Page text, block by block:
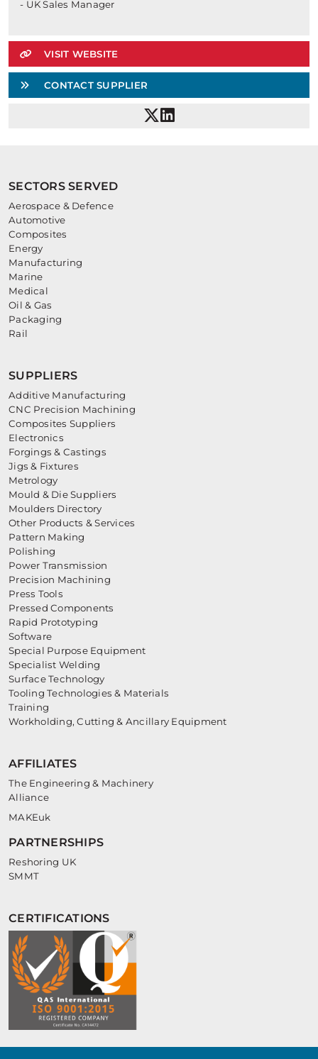
- UK Sales Manager
VISIT WEBSITE
CONTACT SUPPLIER
SECTORS SERVED
Aerospace & Defence
Automotive
Composites
Energy
Manufacturing
Marine
Medical
Oil & Gas
Packaging
Rail
SUPPLIERS
Additive Manufacturing
CNC Precision Machining
Composites Suppliers
Electronics
Forgings & Castings
Jigs & Fixtures
Metrology
Mould & Die Suppliers
Moulders Directory
Other Products & Services
Pattern Making
Polishing
Power Transmission
Precision Machining
Press Tools
Pressed Components
Rapid Prototyping
Software
Special Purpose Equipment
Specialist Welding
Surface Technology
Tooling Technologies & Materials
Training
Workholding, Cutting & Ancillary Equipment
AFFILIATES
The Engineering & Machinery
Alliance
MAKEuk
PARTNERSHIPS
Reshoring UK
SMMT
CERTIFICATIONS